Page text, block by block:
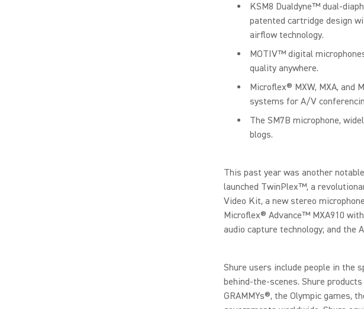
KSM8 Dualdyne™ dual-
patented cartridge design
airflow technology.
MOTIV™ digital
quality anywhere.
Microflex® MXW, MXA, and
systems for A/V
The SM7B microphone,
blogs.
This past year was another
launched TwinPlex™, a
Video Kit, a new stereo
Microflex® Advance™ MXA910
audio capture technology; and the
Shure users include people in the
behind-the-scenes. Shure
GRAMMYs®, the Olympic games,